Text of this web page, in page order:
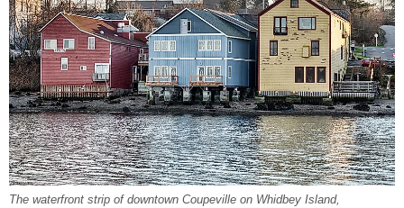
The waterfront strip of downtown Coupeville on Whidbey Island,